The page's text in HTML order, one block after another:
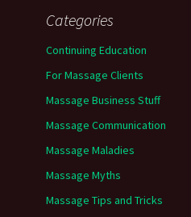
Categories
Continuing Education
For Massage Clients
Massage Business Stuff
Massage Communication
Massage Maladies
Massage Myths
Massage Tips and Tricks